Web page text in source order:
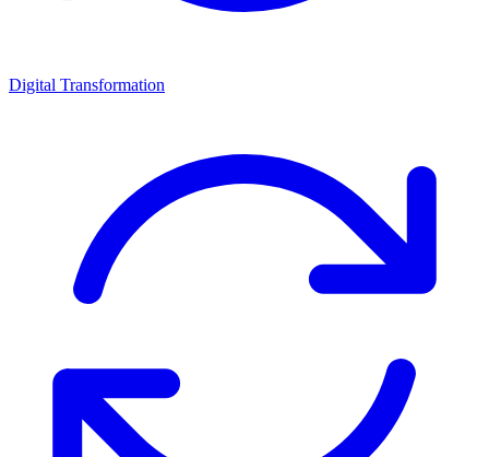
Digital Transformation